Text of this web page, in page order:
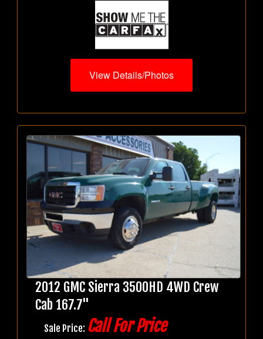
View Details/Photos
2012 GMC Sierra 3500HD 4WD Crew
Cab 167.7"
Sale Price: Call For Price